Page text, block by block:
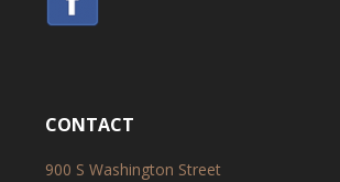
CONTACT
900 S Washington Street